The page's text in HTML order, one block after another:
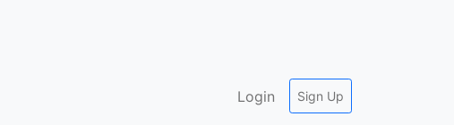
Login Sign Up